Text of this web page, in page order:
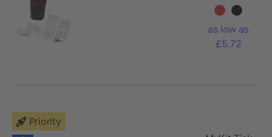
first aid
bag
as low as
£5.72
Priority